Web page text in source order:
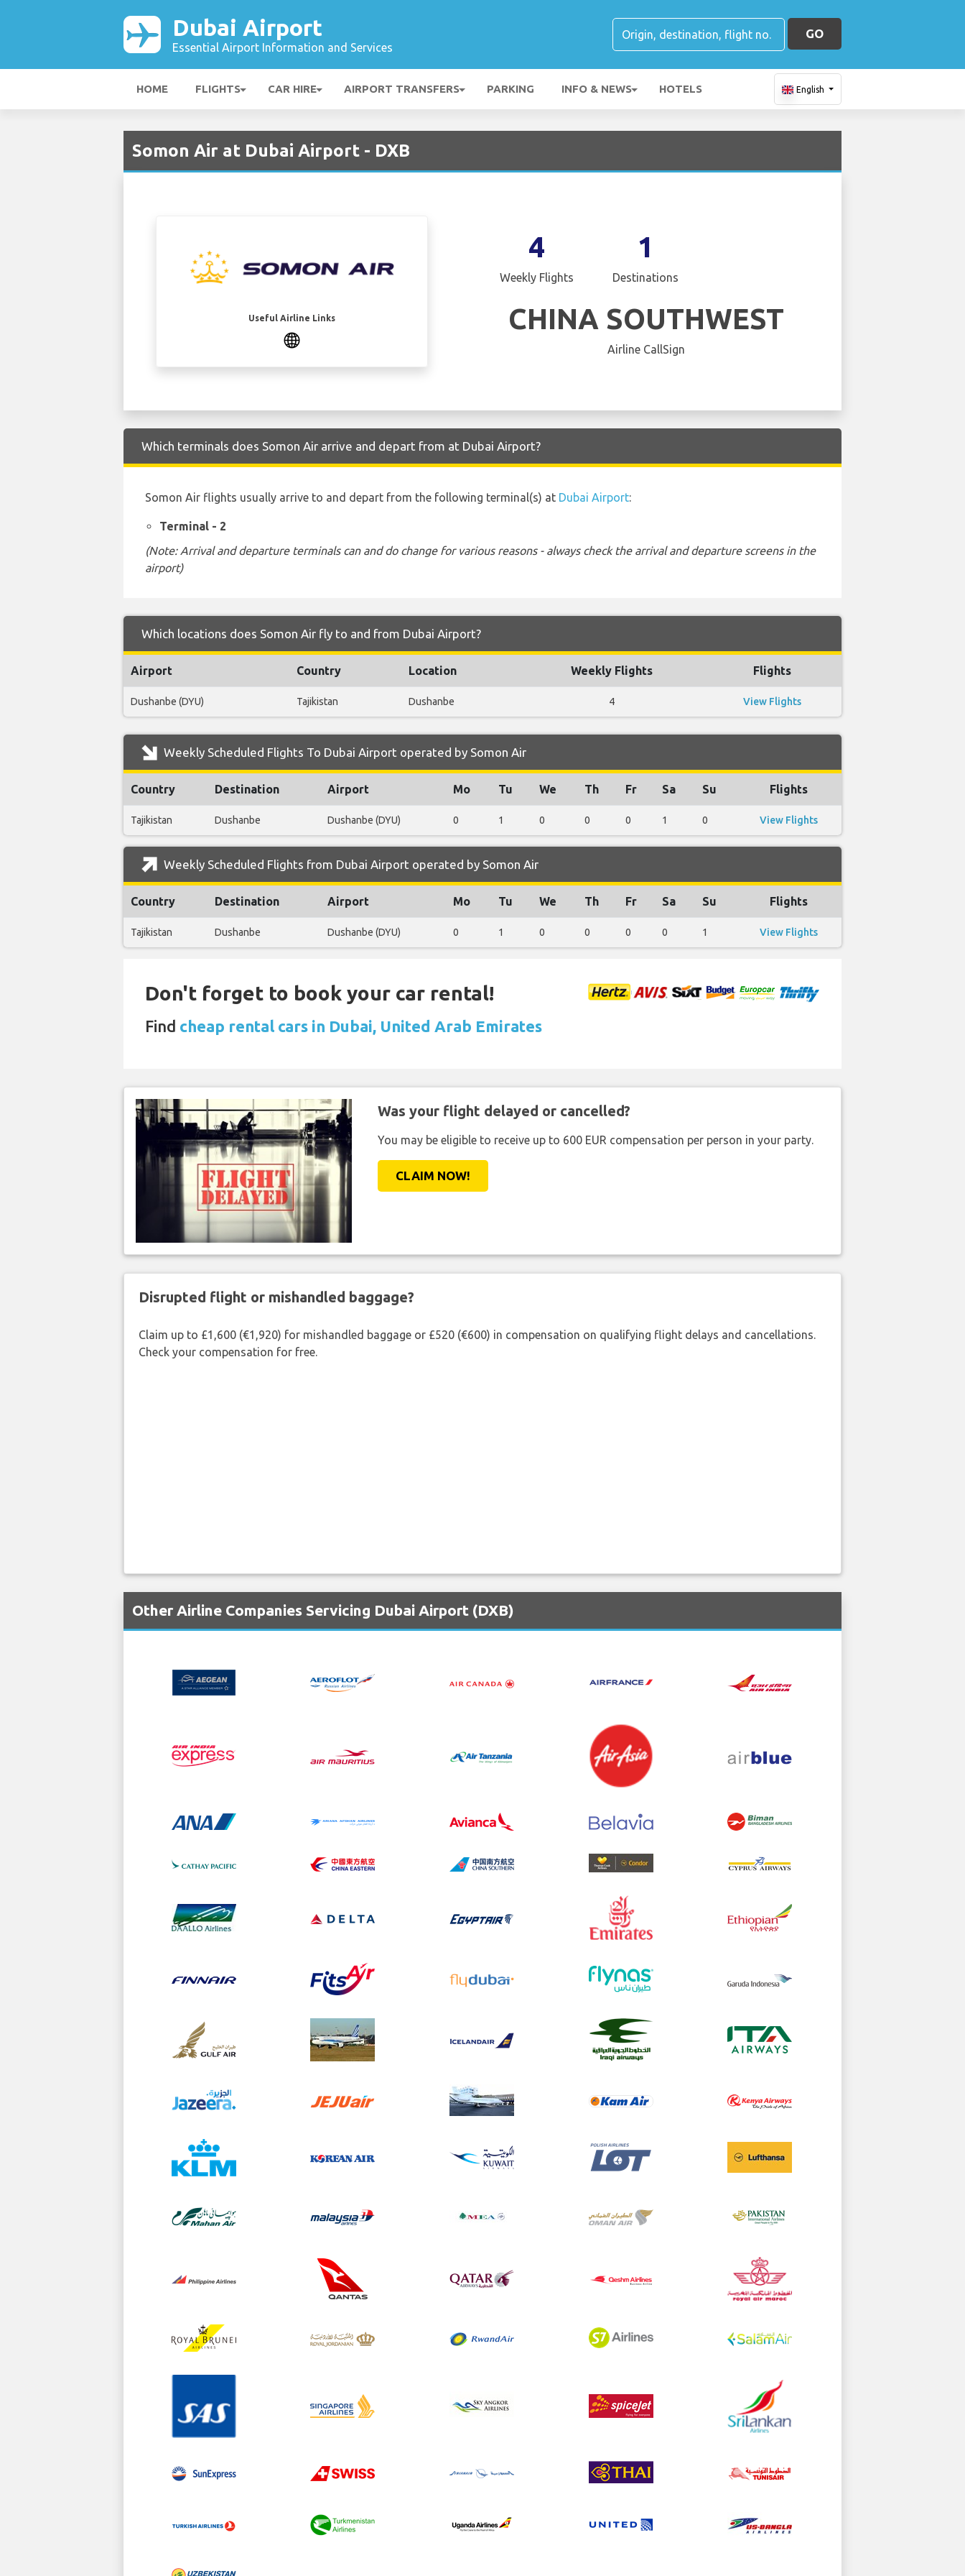
Dubai Airport
Essential Airport Information and Services
GO
HOME FLIGHTS CAR HIRE AIRPORT TRANSFERS PARKING INFO & NEWS HOTELS English
Somon Air at Dubai Airport - DXB
Useful Airline Links
4
Weekly Flights
1
Destinations
CHINA SOUTHWEST
Airline CallSign
Which terminals does Somon Air arrive and depart from at Dubai Airport?
Somon Air flights usually arrive to and depart from the following terminal(s) at Dubai Airport:
Terminal - 2
(Note: Arrival and departure terminals can and do change for various reasons - always check the arrival and departure screens in the
airport)
Which locations does Somon Air fly to and from Dubai Airport?
Airport Country Location Weekly Flights Flights
Dushanbe (DYU) Tajikistan Dushanbe 4 View Flights
Weekly Scheduled Flights To Dubai Airport operated by Somon Air
Country Destination Airport Mo Tu We Th Fr Sa Su Flights
Tajikistan Dushanbe Dushanbe (DYU) 0 1 0 0 0 1 0 View Flights
Weekly Scheduled Flights from Dubai Airport operated by Somon Air
Country Destination Airport Mo Tu We Th Fr Sa Su Flights
Tajikistan Dushanbe Dushanbe (DYU) 0 1 0 0 0 0 1 View Flights
Don't forget to book your car rental!
Find cheap rental cars in Dubai, United Arab Emirates
Was your flight delayed or cancelled?
You may be eligible to receive up to 600 EUR compensation per person in your party.
CLAIM NOW!
Disrupted flight or mishandled baggage?
Claim up to £1,600 (€1,920) for mishandled baggage or £520 (€600) in compensation on qualifying flight delays and cancellations.
Check your compensation for free.
Other Airline Companies Servicing Dubai Airport (DXB)